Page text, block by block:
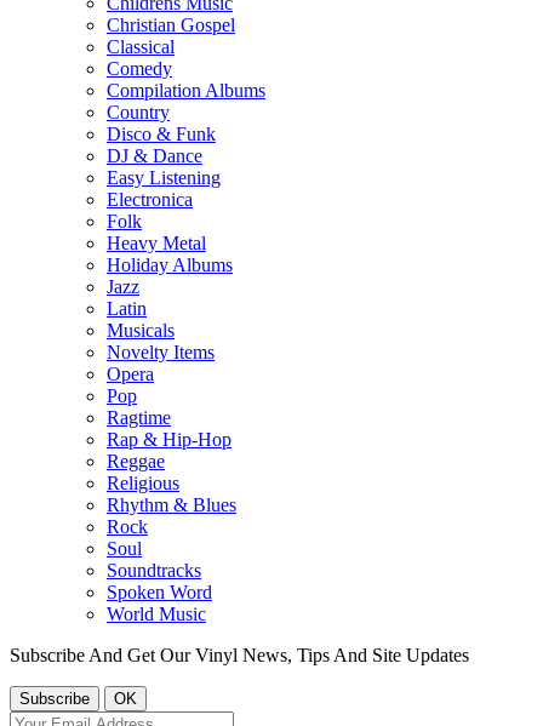
Christian Gospel
Classical
Comedy
Compilation Albums
Country
Disco & Funk
DJ & Dance
Easy Listening
Electronica
Folk
Heavy Metal
Holiday Albums
Jazz
Latin
Musicals
Novelty Items
Opera
Pop
Ragtime
Rap & Hip-Hop
Reggae
Religious
Rhythm & Blues
Rock
Soul
Soundtracks
Spoken Word
World Music
Subscribe And Get Our Vinyl News, Tips And Site Updates